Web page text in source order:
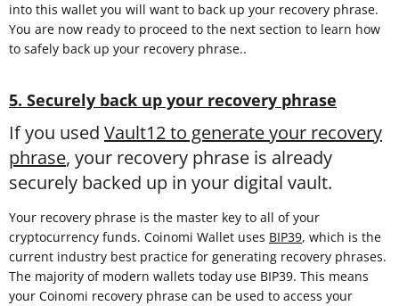
into this wallet you will want to back up your recovery phrase.
You are now ready to proceed to the next section to learn how
to safely back up your recovery phrase..
5. Securely back up your recovery phrase
If you used Vault12 to generate your recovery
phrase, your recovery phrase is already
securely backed up in your digital vault.
Your recovery phrase is the master key to all of your
cryptocurrency funds. Coinomi Wallet uses BIP39, which is the
current industry best practice for generating recovery phrases.
The majority of modern wallets today use BIP39. This means
your Coinomi recovery phrase can be used to access your